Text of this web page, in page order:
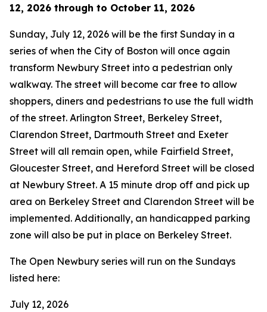
12, 2026 through to October 11, 2026
Sunday, July 12, 2026 will be the first Sunday in a
series of when the City of Boston will once again
transform Newbury Street into a pedestrian only
walkway. The street will become car free to allow
shoppers, diners and pedestrians to use the full width
of the street. Arlington Street, Berkeley Street,
Clarendon Street, Dartmouth Street and Exeter
Street will all remain open, while Fairfield Street,
Gloucester Street, and Hereford Street will be closed
at Newbury Street. A 15 minute drop off and pick up
area on Berkeley Street and Clarendon Street will be
implemented. Additionally, an handicapped parking
zone will also be put in place on Berkeley Street.
The Open Newbury series will run on the Sundays
listed here:
July 12, 2026